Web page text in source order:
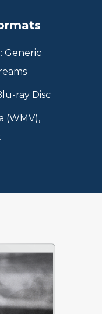
Generic
ray Disc
(WMV),